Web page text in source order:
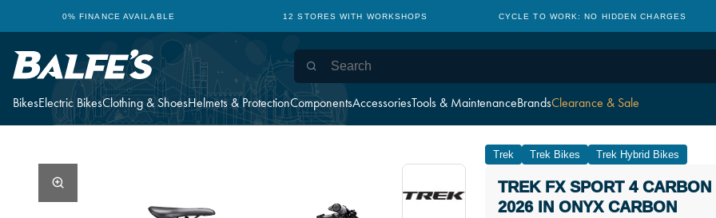
BikesElectric BikesClothing & ShoesHelmets & ProtectionComponentsAccessoriesTools & MaintenanceBrandsClearance & Sale
0% FINANCE AVAILABLE 12 STORES WITH WORKSHOPS CYCLE TO WORK: NO HIDDEN CHARGES
Trek Trek Bikes Trek Hybrid Bikes
TREK FX SPORT 4
2026 IN ONYX CARBON